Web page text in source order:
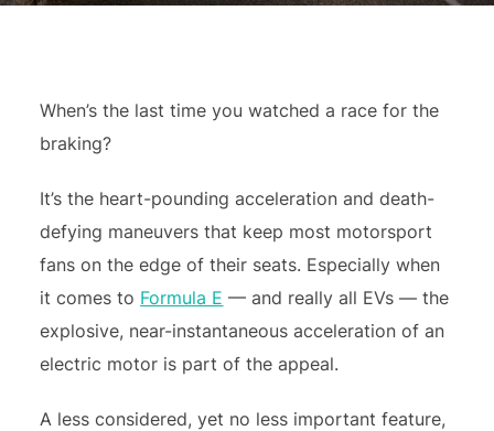
When’s the last time you watched a race for the
braking?
It’s the heart-pounding acceleration and death-
defying maneuvers that keep most motorsport
fans on the edge of their seats. Especially when
it comes to Formula E — and really all EVs — the
explosive, near-instantaneous acceleration of an
electric motor is part of the appeal.
A less considered, yet no less important feature,